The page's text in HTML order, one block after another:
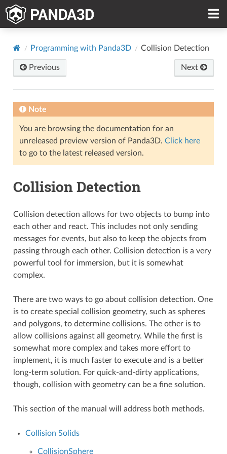
Programming with Panda3D Collision Detection
Previous Next
Note
You are browsing the documentation for an
unreleased preview version of Panda3D. Click here
to go to the latest released version.
Collision Detection
Collision detection allows for two objects to bump into
each other and react. This includes not only sending
messages for events, but also to keep the objects from
passing through each other. Collision detection is a very
powerful tool for immersion, but it is somewhat
complex.
There are two ways to go about collision detection. One
is to create special collision geometry, such as spheres
and polygons, to determine collisions. The other is to
allow collisions against all geometry. While the first is
somewhat more complex and takes more effort to
implement, it is much faster to execute and is a better
long-term solution. For quick-and-dirty applications,
though, collision with geometry can be a fine solution.
This section of the manual will address both methods.
Collision Solids
CollisionSphere